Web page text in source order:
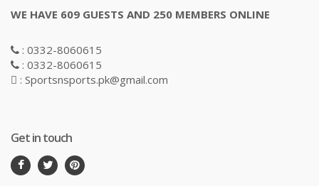
WE HAVE 609 GUESTS AND 250 MEMBERS ONLINE
: 0332-8060615
: 0332-8060615
: Sportsnsports.pk@gmail.com
Get in touch